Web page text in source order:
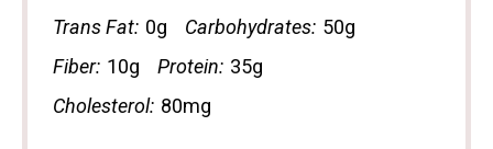
Trans Fat: 0g Carbohydrates: 50g
Fiber: 10g Protein: 35g
Cholesterol: 80mg